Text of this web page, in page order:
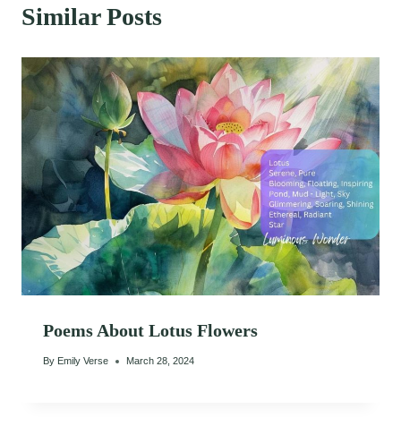
Similar Posts
Poems About Lotus Flowers
By Emily Verse March 28, 2024